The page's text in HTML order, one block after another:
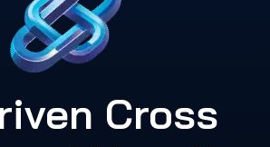
Cross